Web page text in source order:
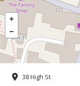
38 High St